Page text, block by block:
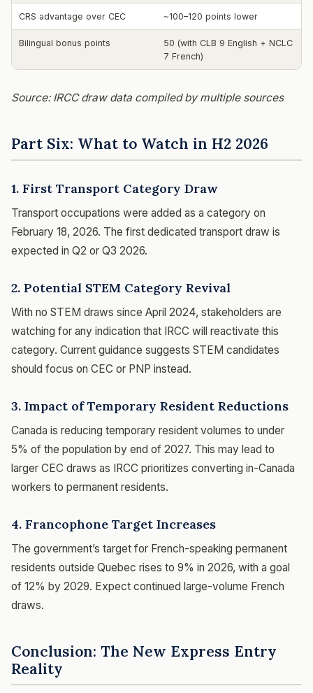
CRS advantage over CEC ~100–120 points lower
Bilingual bonus points
50 (with CLB 9 English + NCLC
7 French)
Source: IRCC draw data compiled by multiple sources
Part Six: What to Watch in H2 2026
1. First Transport Category Draw
Transport occupations were added as a category on
February 18, 2026. The first dedicated transport draw is
expected in Q2 or Q3 2026.
2. Potential STEM Category Revival
With no STEM draws since April 2024, stakeholders are
watching for any indication that IRCC will reactivate this
category. Current guidance suggests STEM candidates
should focus on CEC or PNP instead.
3. Impact of Temporary Resident Reductions
Canada is reducing temporary resident volumes to under
5% of the population by end of 2027. This may lead to
larger CEC draws as IRCC prioritizes converting in-Canada
workers to permanent residents.
4. Francophone Target Increases
The government’s target for French-speaking permanent
residents outside Quebec rises to 9% in 2026, with a goal
of 12% by 2029. Expect continued large-volume French
draws.
Conclusion: The New Express Entry
Reality